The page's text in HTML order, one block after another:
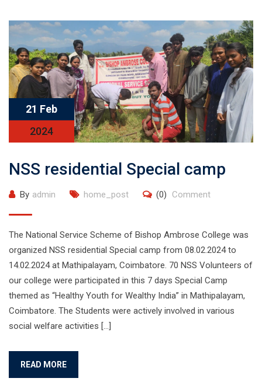
21 Feb
2024
NSS residential Special camp
By admin home_post (0) Comment
The National Service Scheme of Bishop Ambrose College was
organized NSS residential Special camp from 08.02.2024 to
14.02.2024 at Mathipalayam, Coimbatore. 70 NSS Volunteers of
our college were participated in this 7 days Special Camp
themed as “Healthy Youth for Wealthy India” in Mathipalayam,
Coimbatore. The Students were actively involved in various
social welfare activities […]
READ MORE